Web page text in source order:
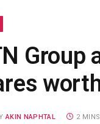
Group
AKIN NAPHTAL 2